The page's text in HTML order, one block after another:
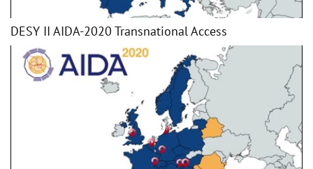
DESY II AIDA-2020 Transnational Access